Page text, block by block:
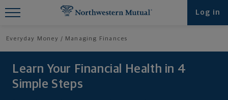
Log in
Everyday Money Managing Finances
Learn Your Financial Health in 4
Simple Steps
Find What You're Looking for at